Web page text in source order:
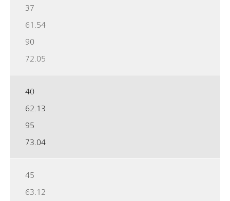
37
61.54
90
72.05
40
62.13
95
73.04
45
63.12